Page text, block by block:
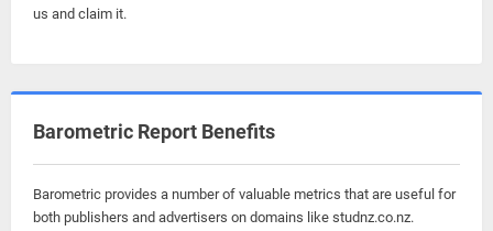
us and claim it.
Barometric Report Benefits
Barometric provides a number of valuable metrics that are useful for
both publishers and advertisers on domains like studnz.co.nz.